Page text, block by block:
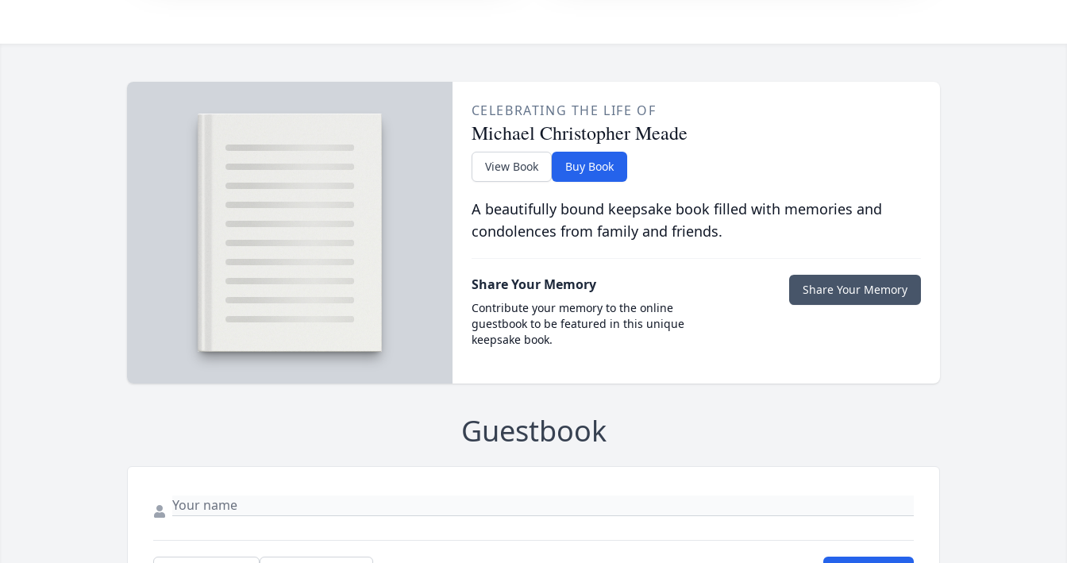
CELEBRATING THE LIFE OF
Michael Christopher Meade
View Book Buy Book
A beautifully bound keepsake book filled with memories and
condolences from family and friends.
Share Your Memory
Contribute your memory to the online
guestbook to be featured in this unique
keepsake book.
Share Your Memory
Guestbook